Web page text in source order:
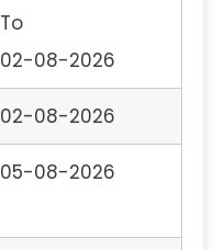
To
02-08-2026
02-08-2026
05-08-2026